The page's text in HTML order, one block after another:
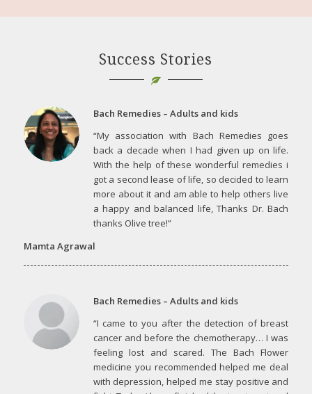
Success Stories
Bach Remedies – Adults and kids
“My association with Bach Remedies goes
back a decade when I had given up on life.
With the help of these wonderful remedies i
got a second lease of life, so decided to learn
more about it and am able to help others live
a happy and balanced life, Thanks Dr. Bach
thanks Olive tree!”
Mamta Agrawal
Bach Remedies – Adults and kids
“I came to you after the detection of breast
cancer and before the chemotherapy… I was
feeling lost and scared. The Bach Flower
medicine you recommended helped me deal
with depression, helped me stay positive and